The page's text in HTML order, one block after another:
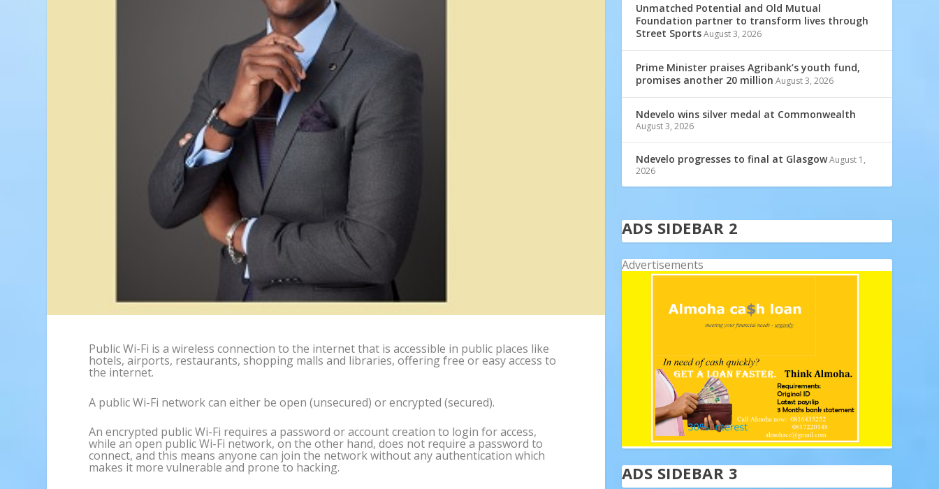
Public Wi-Fi is a wireless connection to the internet that is accessible in public places like
hotels, airports, restaurants, shopping malls and libraries, offering free or easy access to
the internet.
A public Wi-Fi network can either be open (unsecured) or encrypted (secured).
An encrypted public Wi-Fi requires a password or account creation to login for access,
while an open public Wi-Fi network, on the other hand, does not require a password to
connect, and this means anyone can join the network without any authentication which
makes it more vulnerable and prone to hacking.
Unmatched Potential and Old Mutual
Foundation partner to transform lives through
Street SportsAugust 3, 2026
Prime Minister praises Agribank’s youth fund,
promises another 20 million August 3, 2026
Ndevelo wins silver medal at Commonwealth
August 3, 2026
Ndevelo progresses to final at GlasgowAugust 1,
2026
ADS SIDEBAR 2
Advertisements
ADS SIDEBAR 3